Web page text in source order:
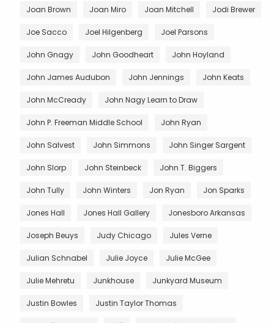
Joan Brown Joan Miro Joan Mitchell Jodi Brewer
Joe Sacco Joel Hilgenberg Joel Parsons
John Gnagy John Goodheart John Hoyland
John James Audubon John Jennings John Keats
John McCready John Nagy Learn to Draw
John P. Freeman Middle School John Ryan
John Salvest John Simmons John Singer Sargent
John Slorp John Steinbeck John T. Biggers
John Tully John Winters Jon Ryan Jon Sparks
Jones Hall Jones Hall Gallery Jonesboro Arkansas
Joseph Beuys Judy Chicago Jules Verne
Julian Schnabel Julie Joyce Julie McGee
Julie Mehretu Junkhouse Junkyard Museum
Justin Bowles Justin Taylor Thomas